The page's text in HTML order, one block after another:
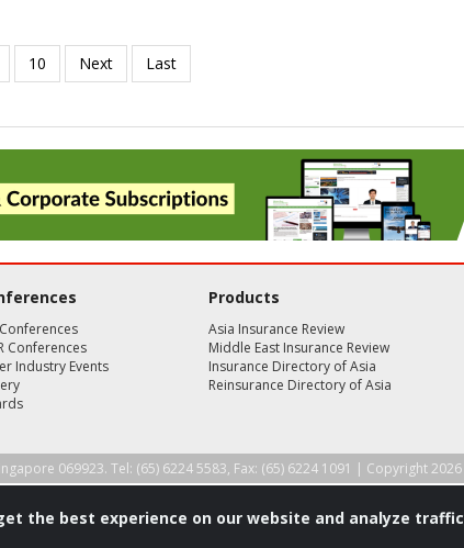
Conferences
Industry Events
Products
Asia Insurance Review
Middle East Insurance Review
Insurance Directory of Asia
Reinsurance Directory of Asia
069923. Tel: (65) 6224 5583, Fax: (65) 6224 1091 | Copyright
the best experience on our website and analyze